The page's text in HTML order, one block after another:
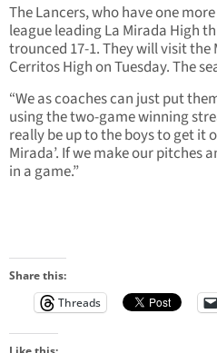
The Lancers, who have one
league leading La Mirada High
trounced 17-1. They will visit
Cerritos High on Tuesday. The
“We as coaches can just put
using the two-game winning
really be up to the boys to get it
Mirada’. If we make our pitches
in a game.”
Share this:
Threads